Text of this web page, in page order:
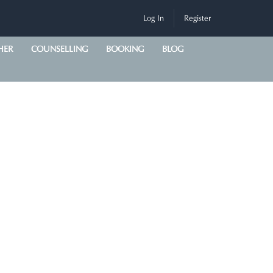
Log In Register
COUNSELLING BOOKING BLOG